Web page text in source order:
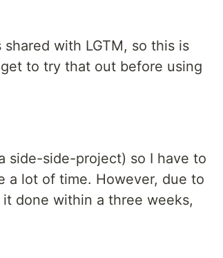
with LGTM, so this is
to try that out before using
side-side-project) so I have to
a lot of time. However, due to
done within a three weeks,